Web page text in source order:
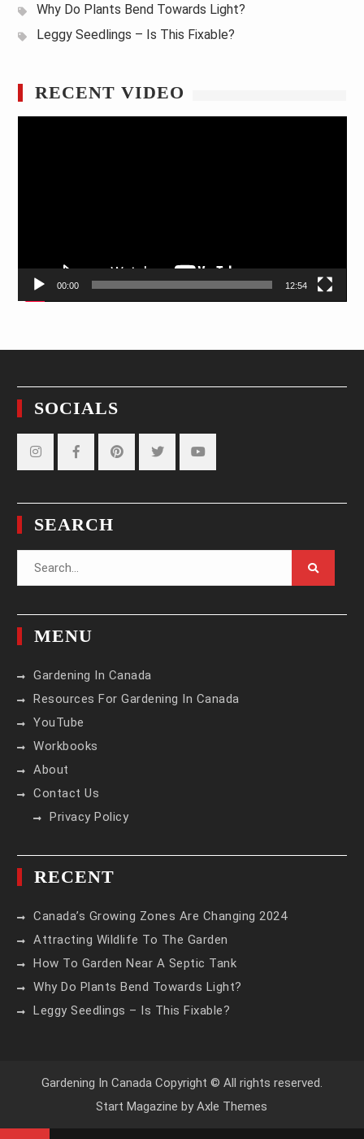
Why Do Plants Bend Towards Light?
Leggy Seedlings – Is This Fixable?
RECENT VIDEO
00:00 12:54
SOCIALS
SEARCH
MENU
Gardening In Canada
Resources For Gardening In Canada
YouTube
Workbooks
About
Contact Us
Privacy Policy
RECENT
Canada’s Growing Zones Are Changing 2024
Attracting Wildlife To The Garden
How To Garden Near A Septic Tank
Why Do Plants Bend Towards Light?
Leggy Seedlings – Is This Fixable?
Gardening In Canada Copyright © All rights reserved.
Start Magazine byAxle Themes